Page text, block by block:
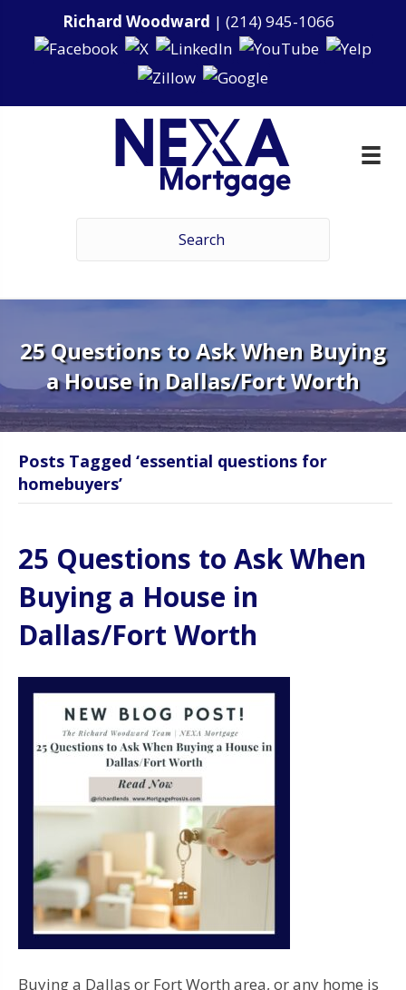
Richard Woodward | (214) 945-1066
25 Questions to Ask When Buying
a House in Dallas/Fort Worth
Posts Tagged ‘essential questions for
homebuyers’
25 Questions to Ask When
Buying a House in
Dallas/Fort Worth
Buying a Dallas or Fort Worth area, or any home is